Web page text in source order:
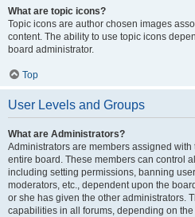
What are topic icons?
Topic icons are author chosen images
content. The ability to use topic icons
board administrator.
Top
User Levels and Groups
What are Administrators?
Administrators are members assigned
entire board. These members can control
including setting permissions, banning
moderators, etc., dependent upon the
or she has given the other administrators.
capabilities in all forums, depending on